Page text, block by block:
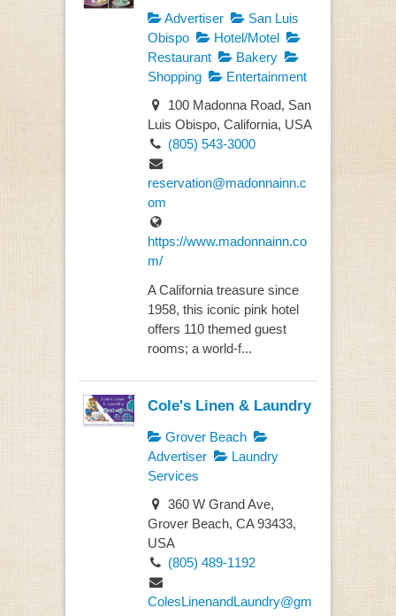
Advertiser
San Luis
Obispo
Hotel/Motel
Restaurant
Bakery
Shopping
Entertainment
100 Madonna Road, San
Luis Obispo, California, USA
(805) 543-3000
reservation@madonnainn.c
om
https://www.madonnainn.co
m/
A California treasure since
1958, this iconic pink hotel
offers 110 themed guest
rooms; a world-f...
Cole's Linen & Laundry
Grover Beach
Advertiser
Laundry
Services
360 W Grand Ave,
Grover Beach, CA 93433,
USA
(805) 489-1192
ColesLinenandLaundry@gm